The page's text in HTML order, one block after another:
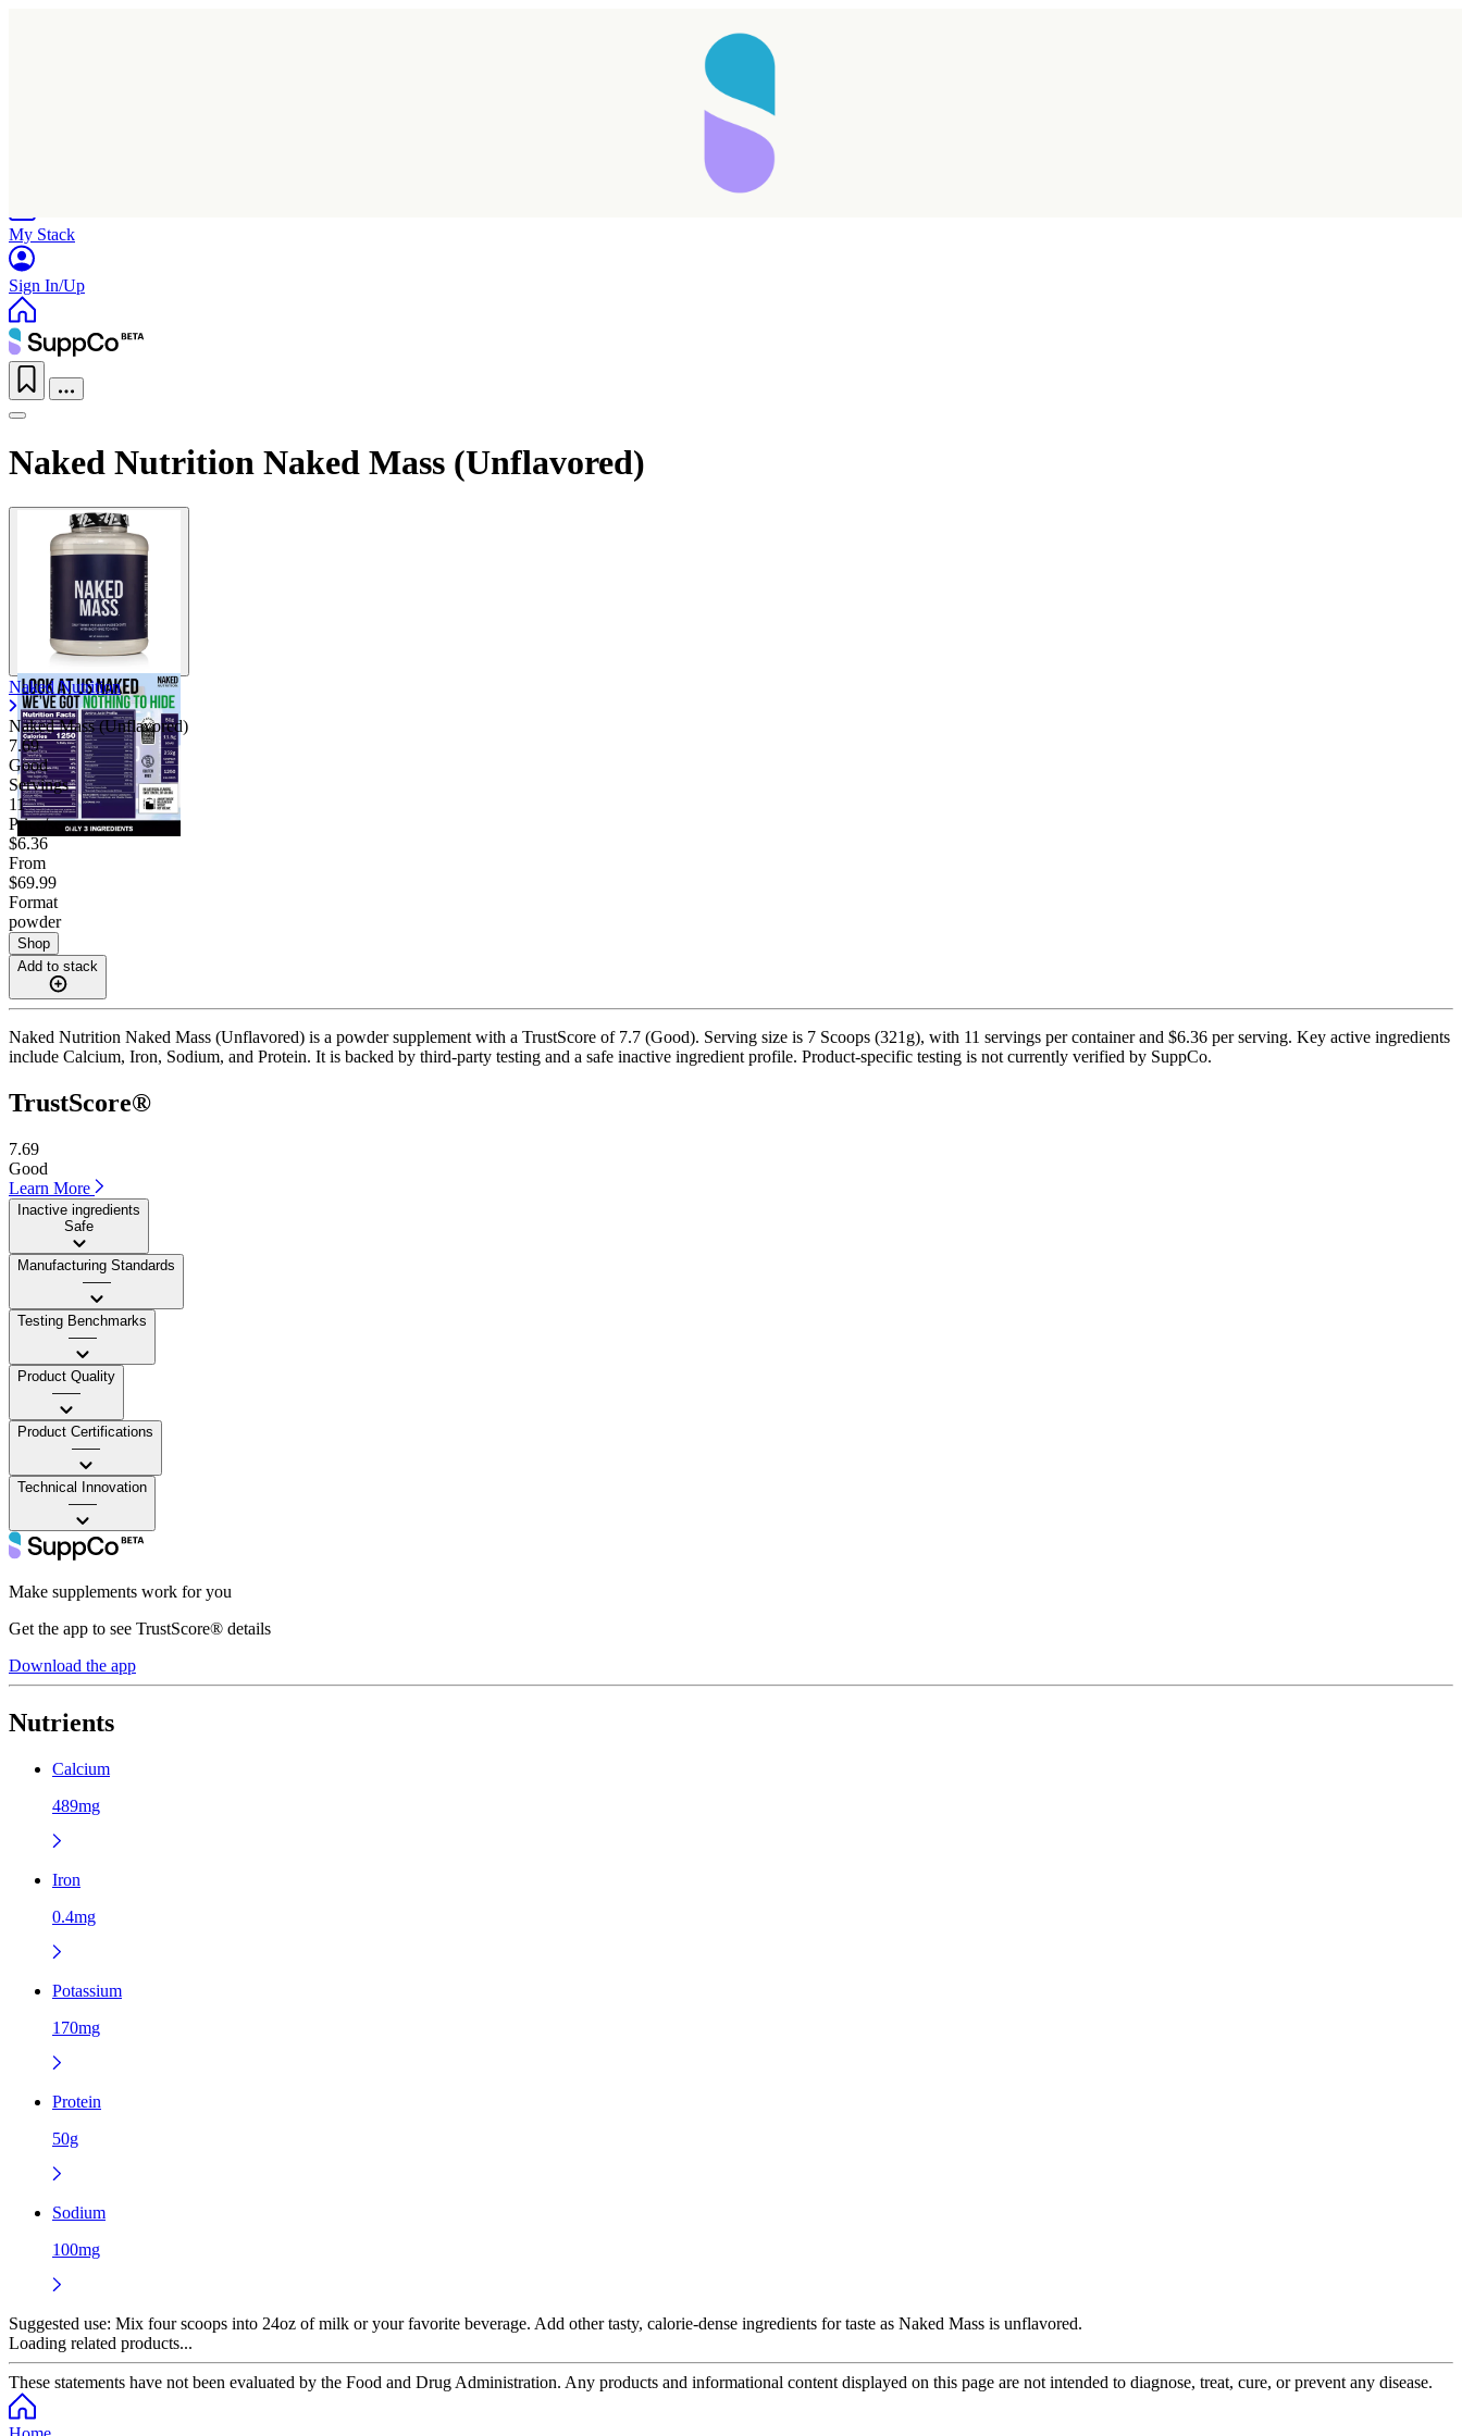
My Stack
Sign In/Up
Naked Nutrition Naked Mass (Unflavored)
Naked Nutrition
Naked Mass (Unflavored)
7.69
Good
Servings
11
Price/serv
$6.36
From
$69.99
Format
powder
Shop
Add to stack
Naked Nutrition Naked Mass (Unflavored) is a powder supplement with a TrustScore of 7.7 (Good). Serving size is 7 Scoops (321g), with 11 servings per container and $6.36 per serving. Key active ingredients
include Calcium, Iron, Sodium, and Protein. It is backed by third-party testing and a safe inactive ingredient profile. Product-specific testing is not currently verified by SuppCo.
TrustScore®
7.69
Good
Learn More
Inactive ingredients
Safe
Manufacturing Standards
——
Testing Benchmarks
——
Product Quality
——
Product Certifications
——
Technical Innovation
——
Make supplements work for you
Get the app to see TrustScore® details
Download the app
Nutrients
Calcium
489mg
Iron
0.4mg
Potassium
170mg
Protein
50g
Sodium
100mg
Suggested use: Mix four scoops into 24oz of milk or your favorite beverage. Add other tasty, calorie-dense ingredients for taste as Naked Mass is unflavored.
Loading related products...
These statements have not been evaluated by the Food and Drug Administration. Any products and informational content displayed on this page are not intended to diagnose, treat, cure, or prevent any disease.